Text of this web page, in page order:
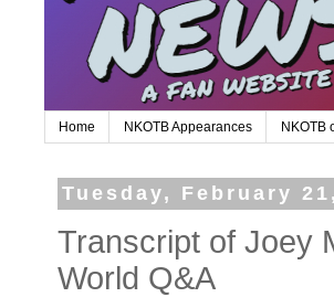
Home NKOTB Appearances NKOTB
Tuesday, February
Transcript of Joey
World Q&A